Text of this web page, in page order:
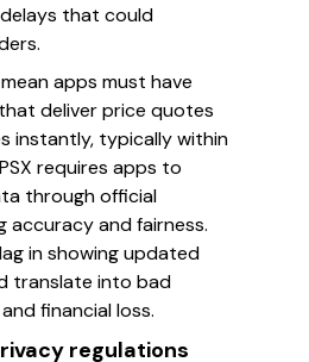
that could
apps must have
deliver price quotes
instantly, typically within
requires apps to
through official
accuracy and fairness.
in showing updated
translate into bad
financial loss.
regulations